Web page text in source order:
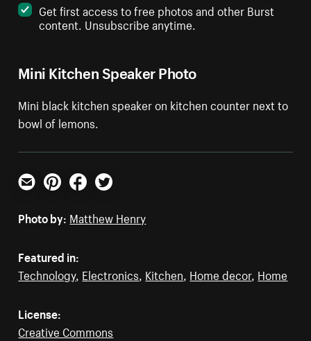
Mini Kitchen Speaker Photo
Mini black kitchen speaker on kitchen counter next to
bowl of lemons.
Get first access to free photos and other Burst
content. Unsubscribe anytime.
Email PinterestFacebookTwitter
Photo by: Matthew Henry
Featured in:
Technology, Electronics, Kitchen, Home decor, Home
License:
Creative Commons